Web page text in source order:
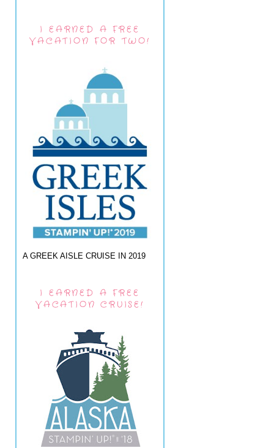
I EARNED A FREE
VACATION FOR TWO!
A GREEK AISLE CRUISE IN 2019
I EARNED A FREE
VACATION CRUISE!